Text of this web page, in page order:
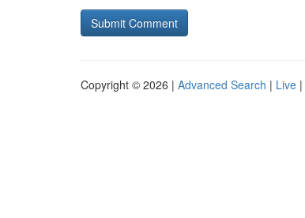
Copyright © 2026 | Advanced Search | Live |